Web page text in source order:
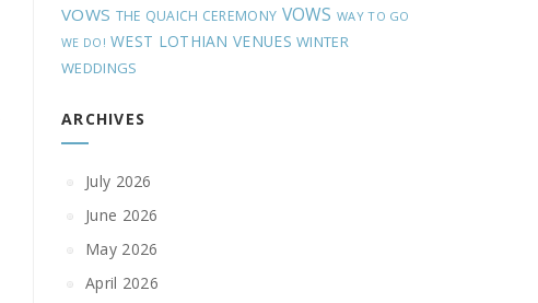
VOWS THE QUAICH CEREMONY VOWS WAY TO GO
WE DO! WEST LOTHIAN VENUES WINTER
WEDDINGS
ARCHIVES
July 2026
June 2026
May 2026
April 2026